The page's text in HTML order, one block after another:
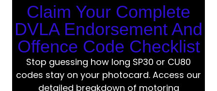
Claim Your Complete
DVLA Endorsement And
Offence Code Checklist
Stop guessing how long SP30 or CU80
codes stay on your photocard. Access our
detailed breakdown of motoring